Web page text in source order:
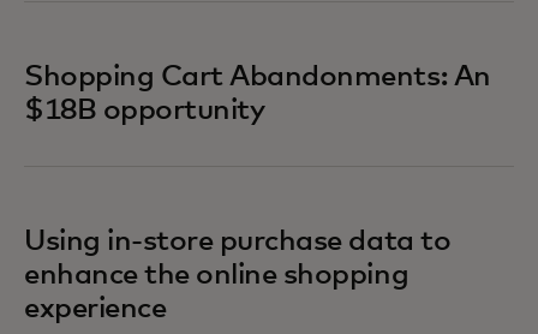
Shopping Cart Abandonments: An
$18B opportunity
Using in-store purchase data to
enhance the online shopping
experience